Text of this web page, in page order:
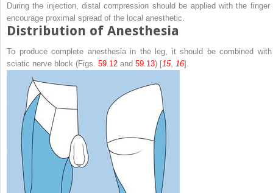
During the injection, distal compression should be applied with the finger
encourage proximal spread of the local anesthetic.
Distribution of Anesthesia
To produce complete anesthesia in the leg, it should be combined
sciatic nerve block (Figs. 59.12 and 59.13) [15, 16].